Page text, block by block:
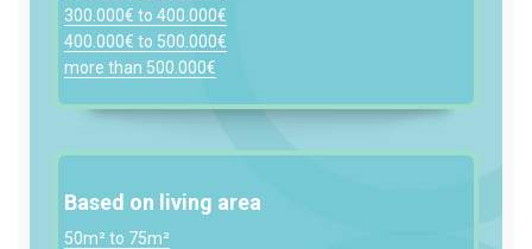
300.000€ to 400.000€
400.000€ to 500.000€
more than 500.000€
Based on living area
50m² to 75m²